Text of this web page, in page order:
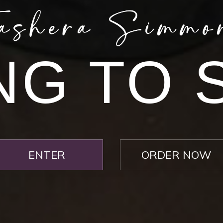
ENTER ORDER NOW
TO
>> Download Your Fast Guide Now!